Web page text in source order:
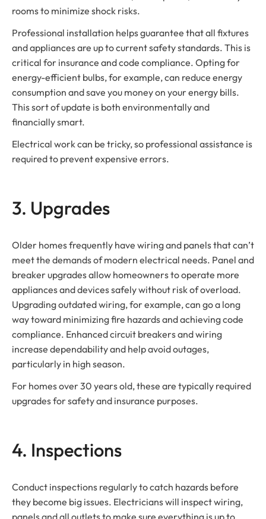
rooms to minimize shock risks.
Professional installation helps guarantee that all fixtures
and appliances are up to current safety standards. This is
critical for insurance and code compliance. Opting for
energy-efficient bulbs, for example, can reduce energy
consumption and save you money on your energy bills.
This sort of update is both environmentally and
financially smart.
Electrical work can be tricky, so professional assistance is
required to prevent expensive errors.
3. Upgrades
Older homes frequently have wiring and panels that can’t
meet the demands of modern electrical needs. Panel and
breaker upgrades allow homeowners to operate more
appliances and devices safely without risk of overload.
Upgrading outdated wiring, for example, can go a long
way toward minimizing fire hazards and achieving code
compliance. Enhanced circuit breakers and wiring
increase dependability and help avoid outages,
particularly in high season.
For homes over 30 years old, these are typically required
upgrades for safety and insurance purposes.
4. Inspections
Conduct inspections regularly to catch hazards before
they become big issues. Electricians will inspect wiring,
panels and all outlets to make sure everything is up to